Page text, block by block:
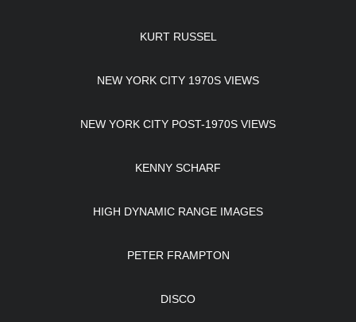
KURT RUSSEL
NEW YORK CITY 1970S VIEWS
NEW YORK CITY POST-1970S VIEWS
KENNY SCHARF
HIGH DYNAMIC RANGE IMAGES
PETER FRAMPTON
DISCO